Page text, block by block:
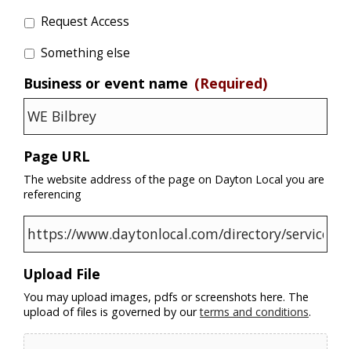
Request Access
Something else
Business or event name (Required)
Page URL
The website address of the page on Dayton Local you are
referencing
Upload File
You may upload images, pdfs or screenshots here. The
upload of files is governed by ourterms and conditions.